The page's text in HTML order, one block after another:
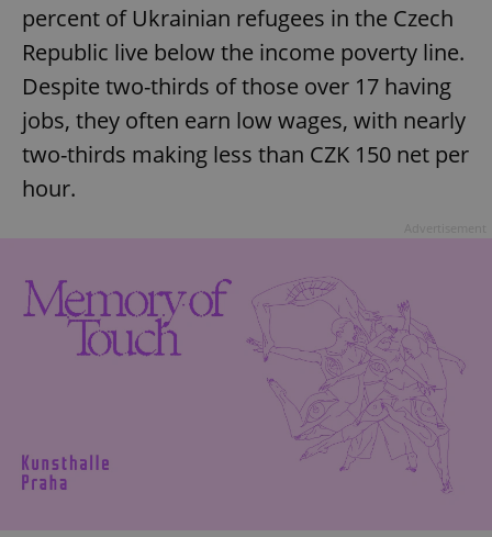
percent of Ukrainian refugees in the Czech
Republic live below the income poverty line.
Despite two-thirds of those over 17 having
jobs, they often earn low wages, with nearly
two-thirds making less than CZK 150 net per
hour.